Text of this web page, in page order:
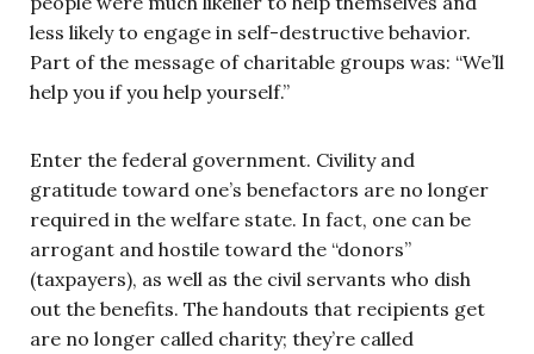
less likely to engage in self-destructive behavior.
Part of the message of charitable groups was: “We’ll
help you if you help yourself.”
Enter the federal government. Civility and
gratitude toward one’s benefactors are no longer
required in the welfare state. In fact, one can be
arrogant and hostile toward the “donors”
(taxpayers), as well as the civil servants who dish
out the benefits. The handouts that recipients get
are no longer called charity; they’re called